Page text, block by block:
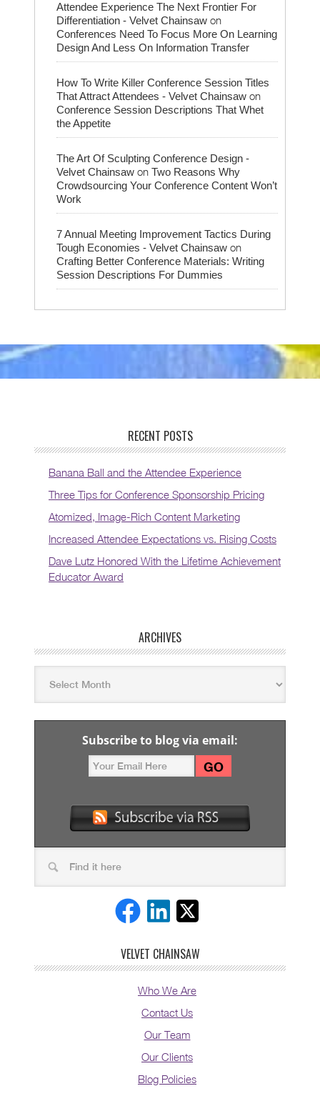
Attendee Experience The Next Frontier For
Differentiation - Velvet Chainsaw on
Conferences Need To Focus More On Learning
Design And Less On Information Transfer
How To Write Killer Conference Session Titles
That Attract Attendees - Velvet Chainsaw on
Conference Session Descriptions That Whet
the Appetite
The Art Of Sculpting Conference Design -
Velvet Chainsaw on Two Reasons Why
Crowdsourcing Your Conference Content Won’t
Work
7 Annual Meeting Improvement Tactics During
Tough Economies - Velvet Chainsaw on
Crafting Better Conference Materials: Writing
Session Descriptions For Dummies
RECENT POSTS
Banana Ball and the Attendee Experience
Three Tips for Conference Sponsorship Pricing
Atomized, Image-Rich Content Marketing
Increased Attendee Expectations vs. Rising Costs
Dave Lutz Honored With the Lifetime Achievement
Educator Award
ARCHIVES
Subscribe to blog via email:
VELVET CHAINSAW
Who We Are
Contact Us
Our Team
Our Clients
Blog Policies